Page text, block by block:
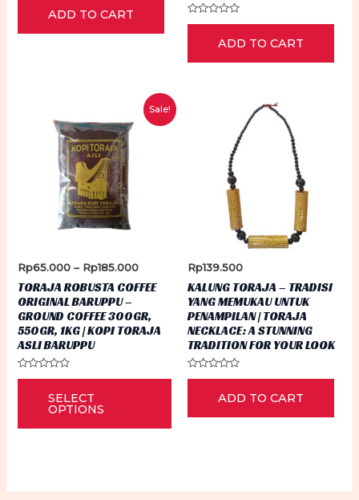
5
ADD TO CART
Rated
5
ADD TO CART
Sale!
Rp65.000 – Rp185.000Price
Rp65.000
Rp185.000
TORAJA ROBUSTA COFFEE
ORIGINAL BARUPPU –
GROUND COFFEE 300GR,
550GR, 1KG | KOPI TORAJA
ASLI BARUPPU
Rated
SELECT
OPTIONS
This
product
has
The
Rp139.500
KALUNG TORAJA – TRADISI
YANG MEMUKAU UNTUK
PENAMPILAN | TORAJA
NECKLACE: A STUNNING
TRADITION FOR YOUR LOOK
Rated
5
ADD TO CART